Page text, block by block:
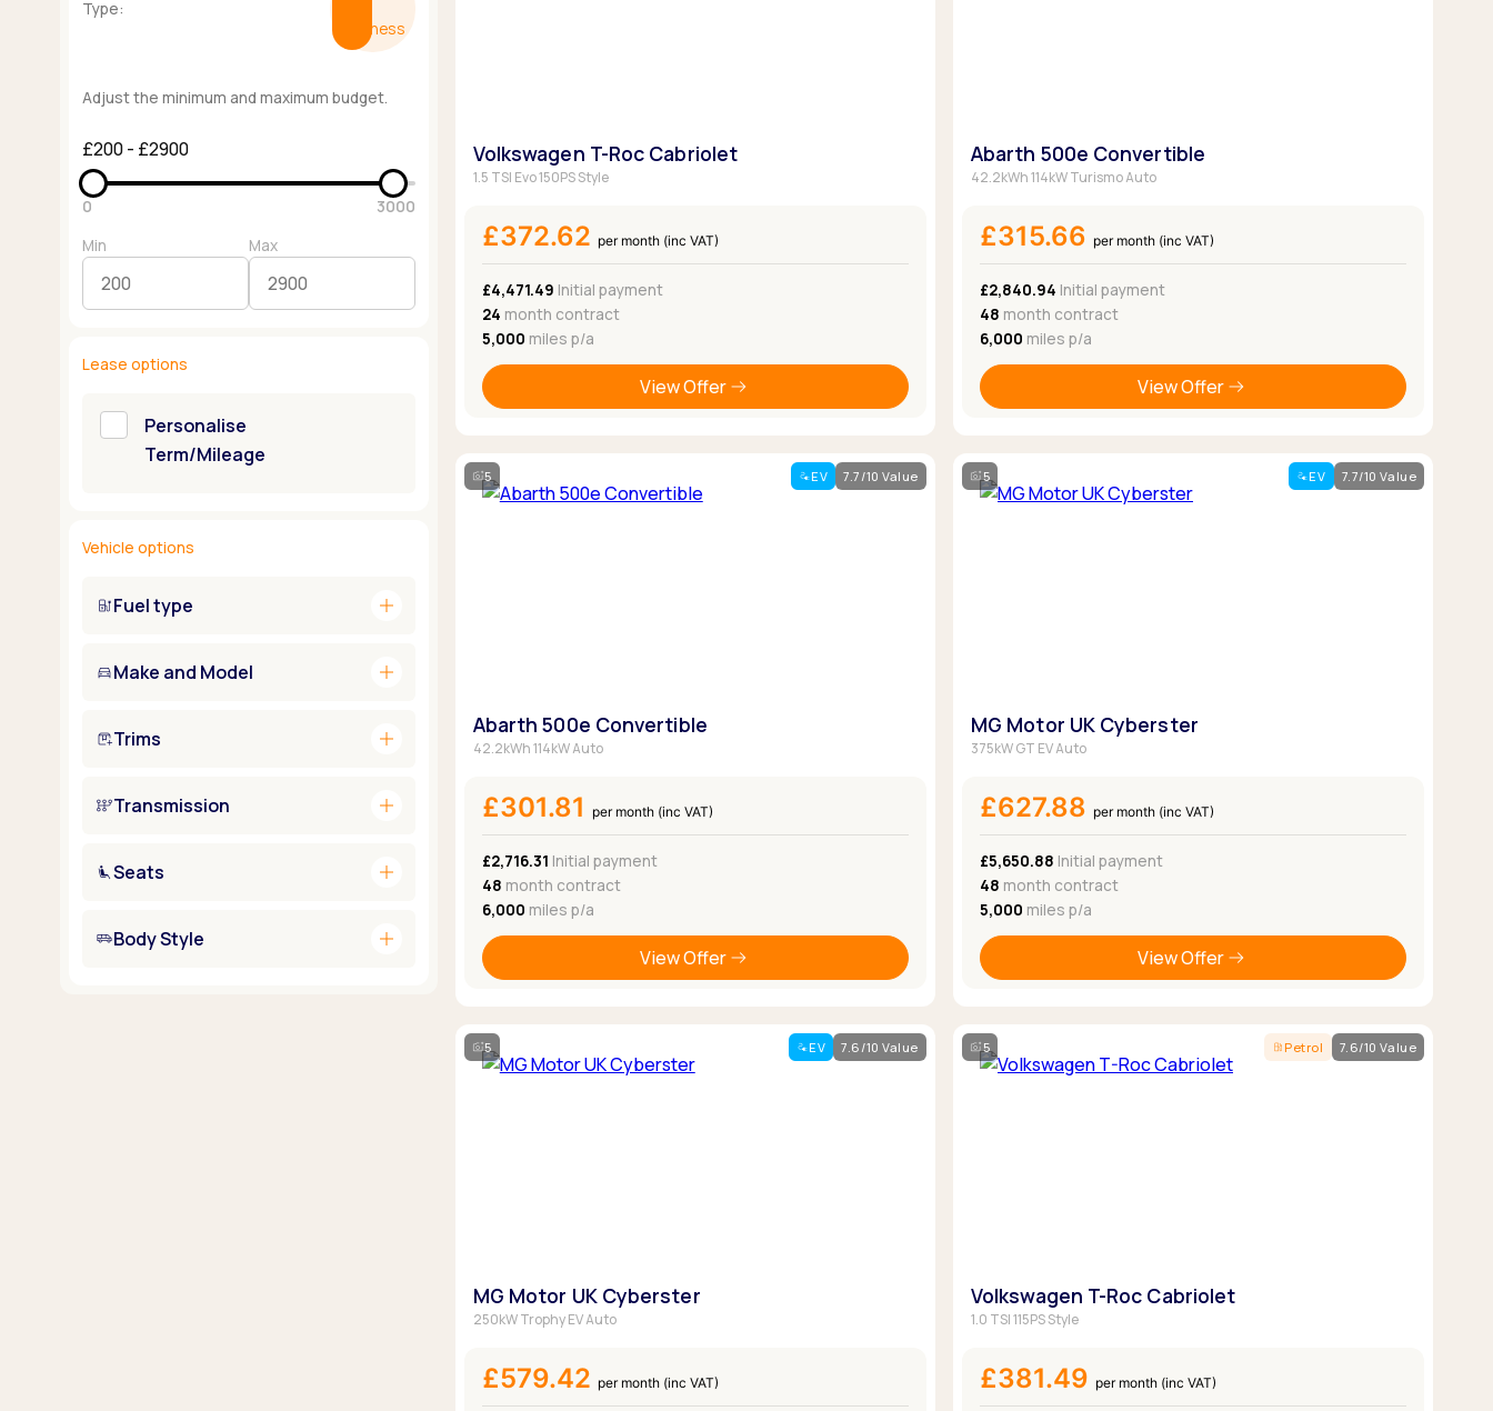
Type:
Business
Adjust the minimum and maximum budget.
£200 - £2900
0
3000
Min
Max
Lease options
Personalise
Term/Mileage
Vehicle options
Fuel type add
Make and Model add
Trims add
Transmission add
Seats add
Body Style add
Volkswagen T-Roc Cabriolet
1.5 TSI Evo 150PS Style
£372.62 per month (inc VAT)
£4,471.49 Initial payment
24 month contract
5,000 miles p/a
View Offer
Abarth 500e Convertible
42.2kWh 114kW Turismo Auto
£315.66 per month (inc VAT)
£2,840.94 Initial payment
48 month contract
6,000 miles p/a
View Offer
5 EV 7.7/10 Value
Abarth 500e Convertible
42.2kWh 114kW Auto
£301.81 per month (inc VAT)
£2,716.31 Initial payment
48 month contract
6,000 miles p/a
View Offer
5 EV 7.7/10 Value
MG Motor UK Cyberster
375kW GT EV Auto
£627.88 per month (inc VAT)
£5,650.88 Initial payment
48 month contract
5,000 miles p/a
View Offer
5 EV 7.6/10 Value
MG Motor UK Cyberster
250kW Trophy EV Auto
£579.42 per month (inc VAT)
5 Petrol 7.6/10 Value
Volkswagen T-Roc Cabriolet
1.0 TSI 115PS Style
£381.49 per month (inc VAT)